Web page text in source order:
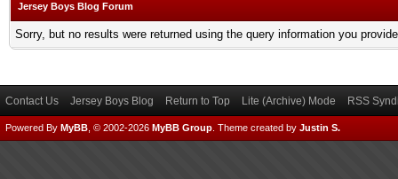
Jersey Boys Blog Forum
Sorry, but no results were returned using the query information you
Contact Us Jersey Boys Blog Return to Top Lite (Archive) Mode RSS
Powered By MyBB , © 2002-2026 MyBB Group Theme created by Justin S.